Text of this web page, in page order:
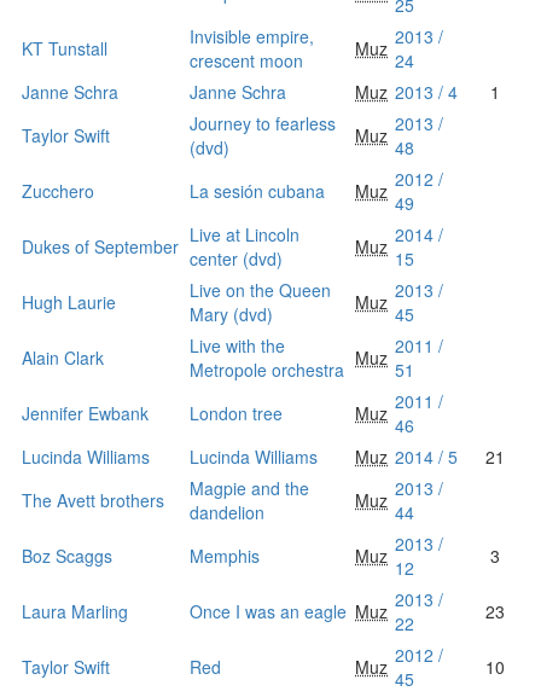
25
KT Tunstall
Invisible empire,
crescent moon
Muz 2013 /
24
Janne Schra
Janne Schra Muz 2013 / 4
1
Taylor Swift
Journey to fearless
(dvd)
Muz 2013 /
48
Zucchero
La sesión cubana Muz 2012 /
49
Dukes of September Live at Lincoln
center (dvd)
Muz 2014 /
15
Hugh Laurie
Live on the Queen
Mary (dvd)
Muz 2013 /
45
Alain Clark
Live with the
Metropole orchestra Muz 2011 /
51
Jennifer Ewbank
London tree Muz 2011 /
46
Lucinda Williams
Lucinda Williams Muz 2014 / 5
21
The Avett brothers
Magpie and the
dandelion
Muz 2013 /
44
Boz Scaggs
Memphis Muz 2013 /
12
3
Laura Marling Once I was an eagle Muz 2013 /
22
23
Taylor Swift Red Muz 2012 /
45
10